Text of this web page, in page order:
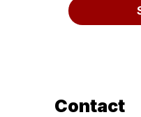
Contact